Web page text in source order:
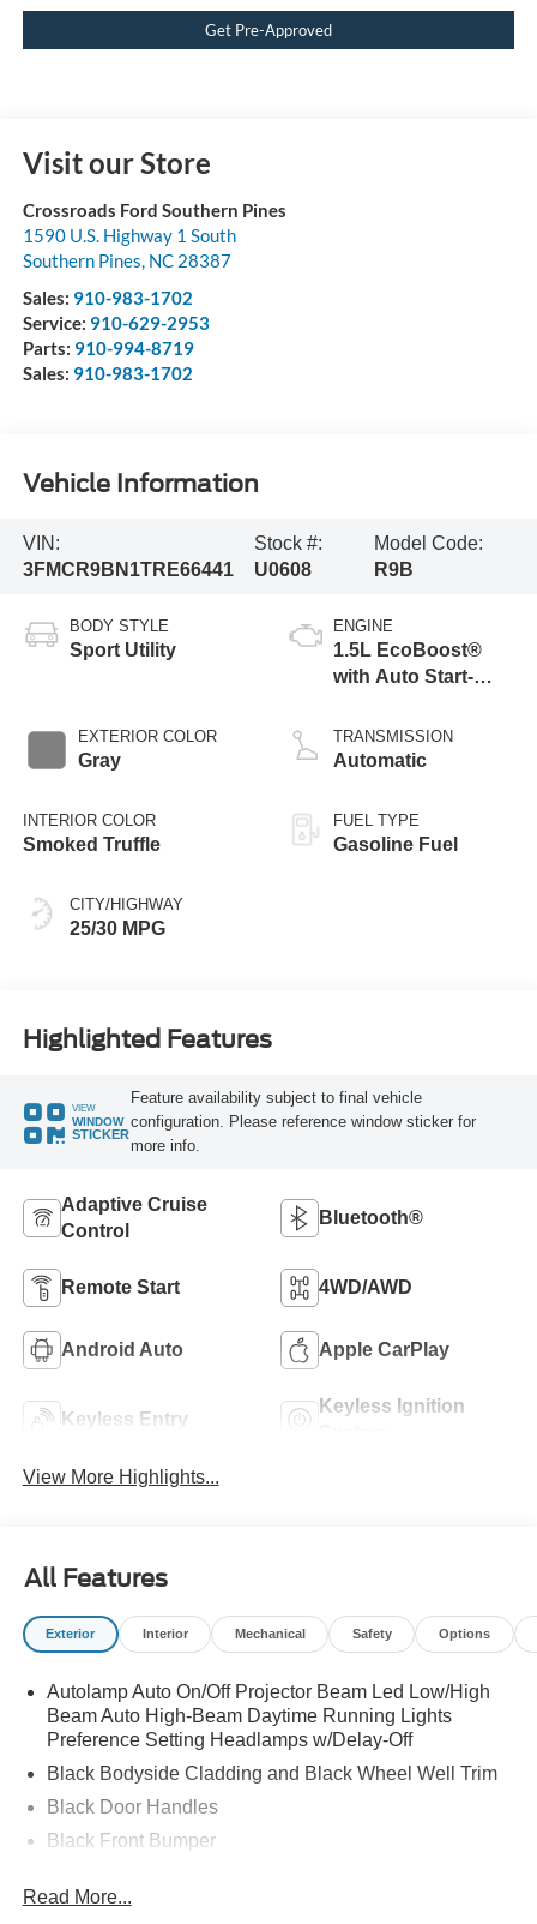
Get Pre-Approved
Visit our Store
Crossroads Ford Southern Pines
1590 U.S. Highway 1 South
Southern Pines, NC 28387
Sales: 910-983-1702
Service: 910-629-2953
Parts: 910-994-8719
Sales: 910-983-1702
Vehicle Information
VIN:
3FMCR9BN1TRE66441
Stock #:
U0608
Model Code:
R9B
BODY STYLE
Sport Utility
EXTERIOR COLOR
Gray
INTERIOR COLOR
Smoked Truffle
CITY/HIGHWAY
25/30 MPG
ENGINE
1.5L EcoBoost®
with Auto Start-
TRANSMISSION
Automatic
FUEL TYPE
Gasoline Fuel
Highlighted Features
VIEW
WINDOW
STICKER
Feature availability subject to final vehicle
configuration. Please reference window sticker for
more info.
Adaptive Cruise
Control
Bluetooth®
Remote Start 4WD/AWD
Android Auto Apple CarPlay
Keyless Entry
Keyless Ignition
View More Highlights...
All Features
Exterior Interior Mechanical Safety Options
Autolamp Auto On/Off Projector Beam Led Low/High
Beam Auto High-Beam Daytime Running Lights
Preference Setting Headlamps w/Delay-Off
Black Bodyside Cladding and Black Wheel Well Trim
Black Door Handles
Black Front Bumper
Black Rear Bumper
Read More...